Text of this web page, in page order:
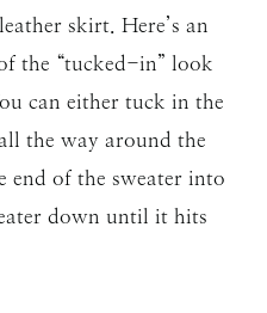
skirt. Here’s an
the “tucked-in” look
can either tuck in the
the way around the
end of the sweater into
down until it hits